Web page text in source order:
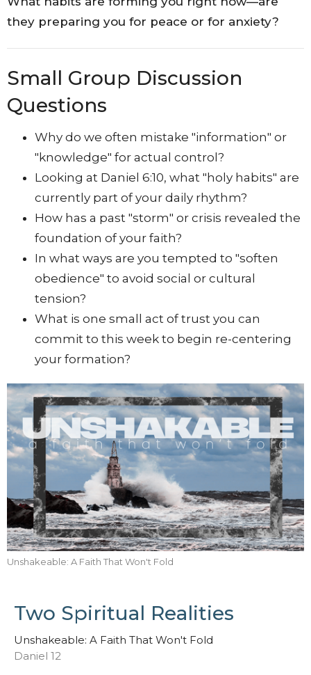
they preparing you for peace or for anxiety?
Small Group Discussion
Questions
Why do we often mistake "information" or
"knowledge" for actual control?
Looking at Daniel 6:10, what "holy habits" are
currently part of your daily rhythm?
How has a past "storm" or crisis revealed the
foundation of your faith?
In what ways are you tempted to "soften
obedience" to avoid social or cultural
tension?
What is one small act of trust you can
commit to this week to begin re-centering
your formation?
Unshakeable: A Faith That Won't Fold
Two Spiritual Realities
Unshakeable: A Faith That Won't Fold
Daniel 12